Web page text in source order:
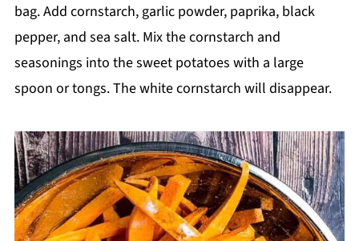
bag. Add cornstarch, garlic powder, paprika, black
pepper, and sea salt. Mix the cornstarch and
seasonings into the sweet potatoes with a large
spoon or tongs. The white cornstarch will disappear.